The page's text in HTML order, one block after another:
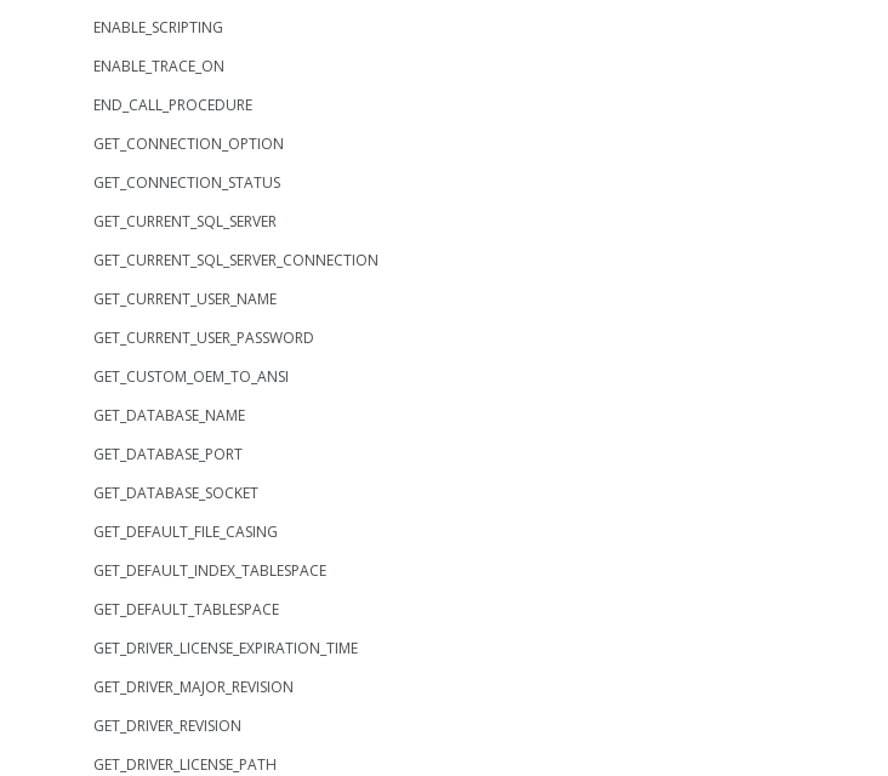
ENABLE_SCRIPTING
ENABLE_TRACE_ON
END_CALL_PROCEDURE
GET_CONNECTION_OPTION
GET_CONNECTION_STATUS
GET_CURRENT_SQL_SERVER
GET_CURRENT_SQL_SERVER_CONNECTION
GET_CURRENT_USER_NAME
GET_CURRENT_USER_PASSWORD
GET_CUSTOM_OEM_TO_ANSI
GET_DATABASE_NAME
GET_DATABASE_PORT
GET_DATABASE_SOCKET
GET_DEFAULT_FILE_CASING
GET_DEFAULT_INDEX_TABLESPACE
GET_DEFAULT_TABLESPACE
GET_DRIVER_LICENSE_EXPIRATION_TIME
GET_DRIVER_MAJOR_REVISION
GET_DRIVER_REVISION
GET_DRIVER_LICENSE_PATH